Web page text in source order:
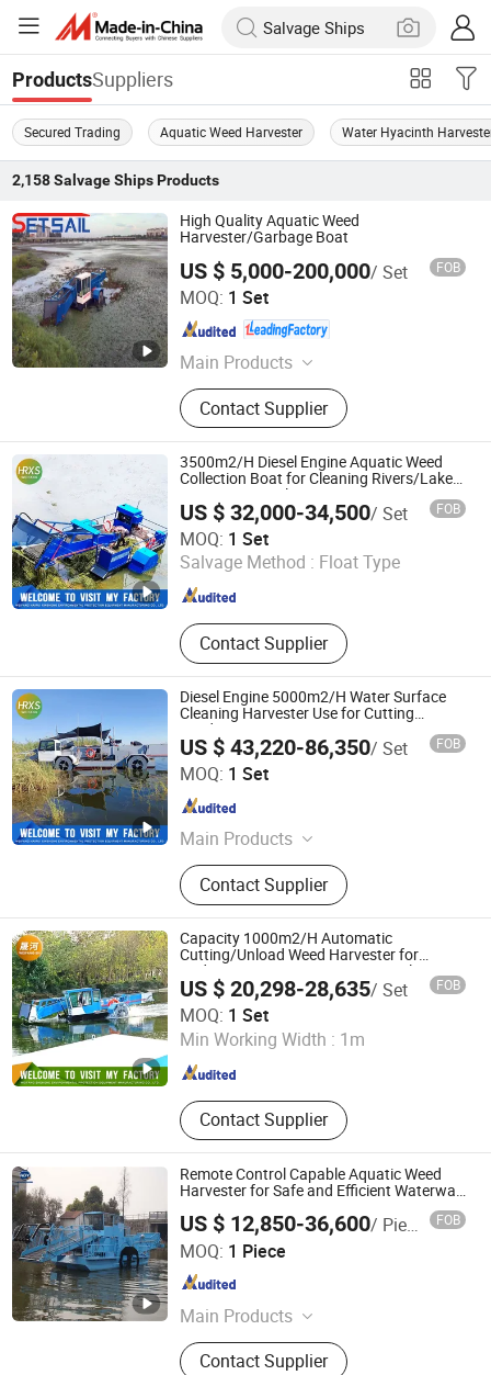
ProductsSuppliers
Secured Trading Aquatic Weed Harvester Water Hyacinth
2,158 Salvage ShipsProducts
High Quality Aquatic Weed
Harvester/Garbage Boat
US $ 5,000-200,000/ Set FOB
MOQ: 1 Set
Main Products
Cutter Suction Dredger, Chain Bucket
Mining Dredger, Service Working
Boat, Jet Suction Dredger, Sand
Transportation Boat, Barge,
Aluminum Working Boat,
Amphibious Multi-Purpose Dredger,
Aquatic Plant Harvester, Tugboat
Contact Supplier
Shandong Jinrui Shipping Co., Ltd
Shandong , China Since 2021
3500m2/H Diesel Engine Aquatic Weed
Collection Boat for Cleaning Rivers/Lakes
in Mexico/Brazil
US $ 32,000-34,500/ Set FOB
MOQ: 1 Set
Salvage Method : Float Type
Contact Supplier
Weifang Hairui Xinsheng Environmental Protection
Equipment Manufacturing Co., Ltd.
Shandong , China
Diesel Engine 5000m2/H Water Surface
Cleaning Harvester Use for Cutting
Reed/Water
Lily/Surgassum/Kelp/Garbage Collection
US $ 43,220-86,350/ Set FOB
MOQ: 1 Set
Main Products
Environmental Equipment, Medical
Waste Treatment Equipment,
Domestic Waste Disposal
Equipment, Kitchen Waste Treatment
Equipment, Cutter Suction Dredger,
Gold Equipment, Harvesting
Equipment, Shrdder
Contact Supplier
Weifang Hairui Xinsheng Environmental Protection
Equipment Manufacturing Co., Ltd.
Shandong , China Since 2024
Capacity 1000m2/H Automatic
Cutting/Unload Weed Harvester for
Underwater Aquatic Vegetation/Floating
Plant/Algae Cleaning in Mexico/Brazil
US $ 20,298-28,635/ Set FOB
MOQ: 1 Set
Min Working Width : 1m
Contact Supplier
Weifang Shenghe Environmental Protection Machinery
Manufacturing Co., Ltd
Shandong , China
Remote Control Capable Aquatic Weed
Harvester for Safe and Efficient Waterway
US $ 12,850-36,600/ Piece FOB
MOQ: 1 Piece
Main Products
Cutter Suction Dredger
Contact Supplier
Shandong Haijie Dredging Machinery Co., Ltd.
Shandong , China